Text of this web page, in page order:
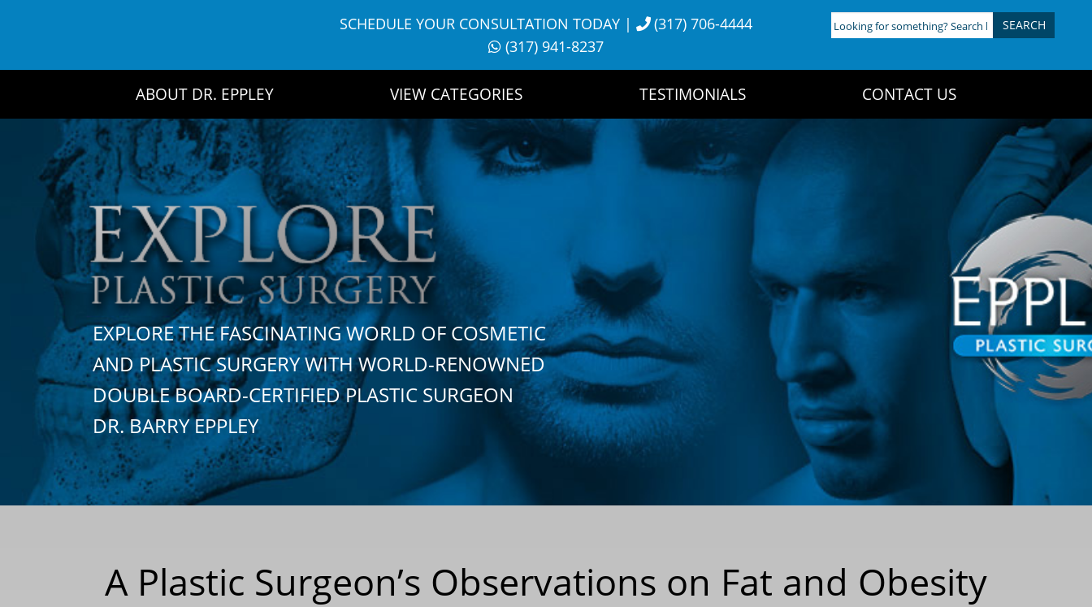
SCHEDULE YOUR CONSULTATION TODAY|
(317) 706-4444
(317) 941-8237
Looking
for
ABOUT DR. EPPLEY VIEW CATEGORIES TESTIMONIALS CONTACT US
EXPLORE THE FASCINATING WORLD OF COSMETIC
AND PLASTIC SURGERY WITH WORLD-RENOWNED
DOUBLE BOARD-CERTIFIED PLASTIC SURGEON
DR. BARRY EPPLEY
A Plastic Surgeon’s Observations on Fat and Obesity